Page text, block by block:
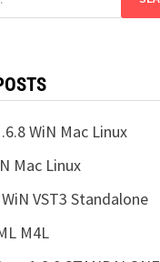
WiN Mac Linux
Mac Linux
VST3 Standalone
M4L